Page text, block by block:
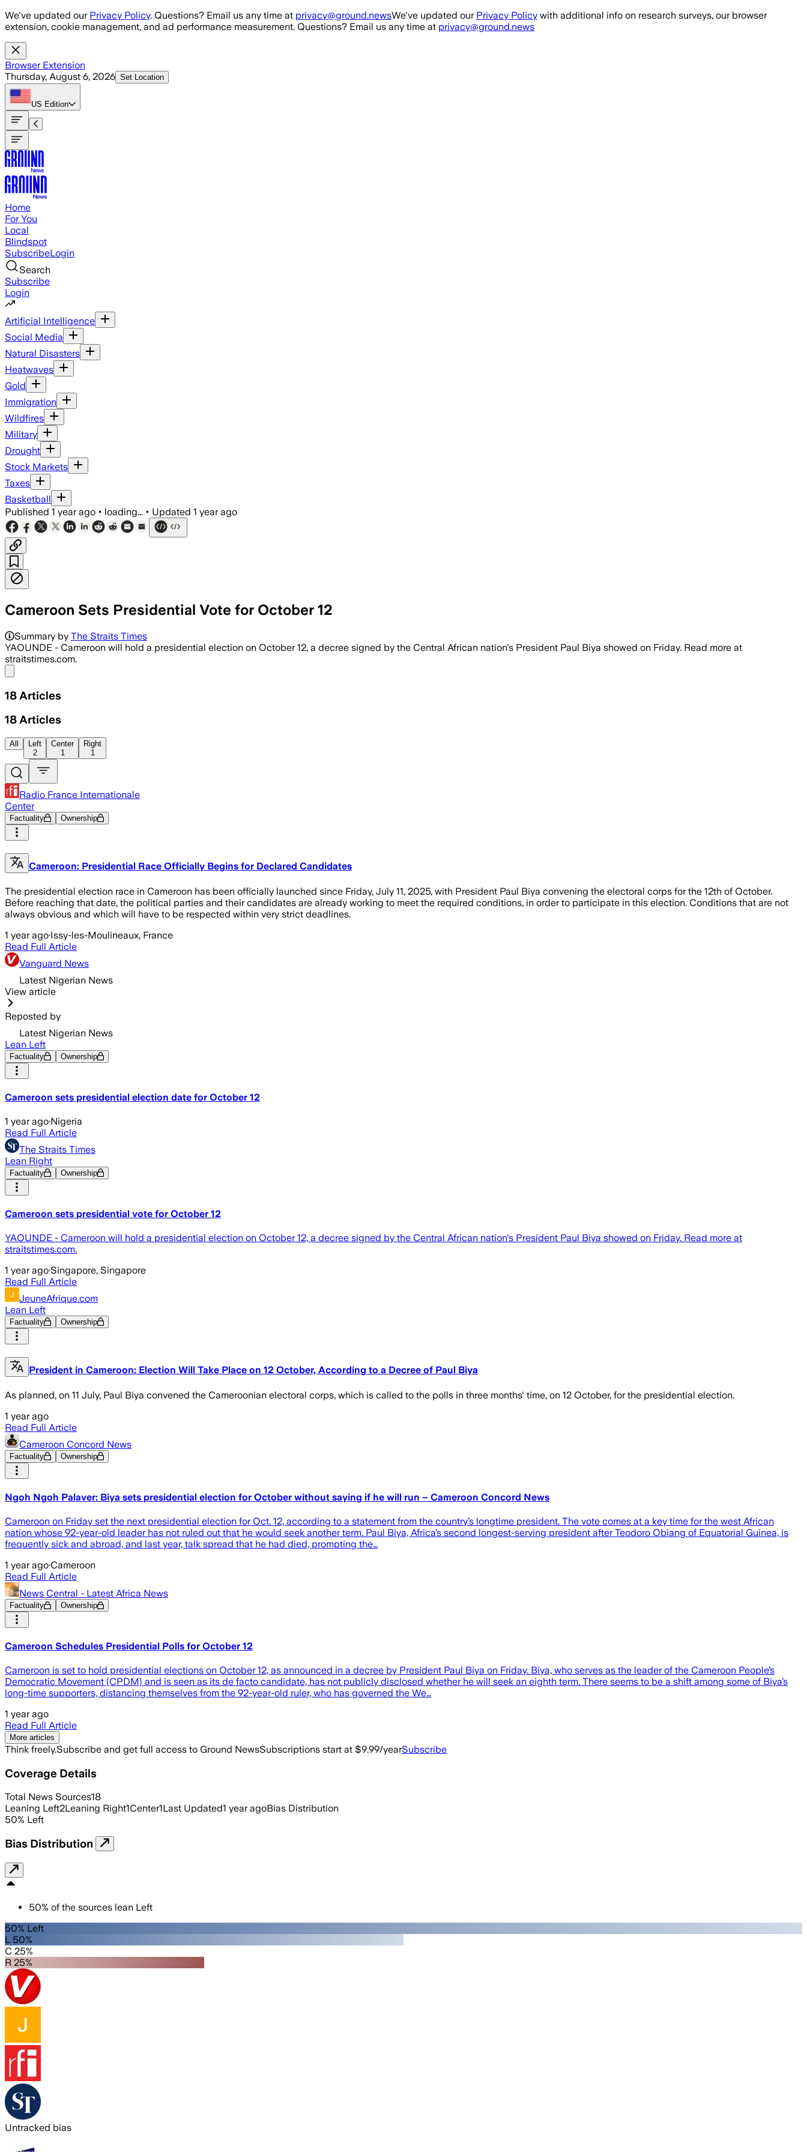
Skip to main content
We've updated our Privacy Policy. Questions? Email us any time at privacy@ground.newsWe've updated our Privacy Policy with additional info on research surveys, our browser
extension, cookie management, and ad performance measurement. Questions? Email us any time at privacy@ground.news
Browser Extension
Thursday, August 6, 2026 Set Location
US Edition
Home
For You
Local
Blindspot
SubscribeLogin
Search
Subscribe
Login
Artificial Intelligence
Social Media
Natural Disasters
Heatwaves
Gold
Immigration
Wildfires
Military
Drought
Stock Markets
Taxes
Basketball
Published 1 year ago • loading... • Updated 1 year ago
Cameroon Sets Presidential Vote for October 12
Summary by The Straits Times
YAOUNDE - Cameroon will hold a presidential election on October 12, a decree signed by the Central African nation's President Paul Biya showed on Friday. Read more at
straitstimes.com.
18 Articles
18 Articles
All
Left
2
Center
1
Right
1
Radio France Internationale
Center
Factuality Ownership
Cameroon: Presidential Race Officially Begins for Declared Candidates
The presidential election race in Cameroon has been officially launched since Friday, July 11, 2025, with President Paul Biya convening the electoral corps for the 12th of October.
Before reaching that date, the political parties and their candidates are already working to meet the required conditions, in order to participate in this election. Conditions that are not
always obvious and which will have to be respected within very strict deadlines.
1 year ago·Issy-les-Moulineaux, France
Read Full Article
Vanguard News
Latest Nigerian News
View article
Reposted by
Latest Nigerian News
Lean Left
Factuality Ownership
Cameroon sets presidential election date for October 12
1 year ago·Nigeria
Read Full Article
The Straits Times
Lean Right
Factuality Ownership
Cameroon sets presidential vote for October 12
YAOUNDE - Cameroon will hold a presidential election on October 12, a decree signed by the Central African nation's President Paul Biya showed on Friday. Read more at
straitstimes.com.
1 year ago·Singapore, Singapore
Read Full Article
JeuneAfrique.com
Lean Left
Factuality Ownership
President in Cameroon: Election Will Take Place on 12 October, According to a Decree of Paul Biya
As planned, on 11 July, Paul Biya convened the Cameroonian electoral corps, which is called to the polls in three months' time, on 12 October, for the presidential election.
1 year ago
Read Full Article
Cameroon Concord News
Factuality Ownership
Ngoh Ngoh Palaver: Biya sets presidential election for October without saying if he will run – Cameroon Concord News
Cameroon on Friday set the next presidential election for Oct. 12, according to a statement from the country’s longtime president. The vote comes at a key time for the west African
nation whose 92-year-old leader has not ruled out that he would seek another term. Paul Biya, Africa’s second longest-serving president after Teodoro Obiang of Equatorial Guinea, is
frequently sick and abroad, and last year, talk spread that he had died, prompting the…
1 year ago·Cameroon
Read Full Article
News Central - Latest Africa News
Factuality Ownership
Cameroon Schedules Presidential Polls for October 12
Cameroon is set to hold presidential elections on October 12, as announced in a decree by President Paul Biya on Friday. Biya, who serves as the leader of the Cameroon People’s
Democratic Movement (CPDM) and is seen as its de facto candidate, has not publicly disclosed whether he will seek an eighth term. There seems to be a shift among some of Biya’s
long-time supporters, distancing themselves from the 92-year-old ruler, who has governed the We…
1 year ago
Read Full Article
More articles
Think freely.Subscribe and get full access to Ground NewsSubscriptions start at $9.99/yearSubscribe
Coverage Details
Total News Sources18
Leaning Left2Leaning Right1Center1Last Updated1 year agoBias Distribution
50% Left
Bias Distribution
50% of the sources lean Left
50% Left
L 50%
C 25%
R 25%
Untracked bias